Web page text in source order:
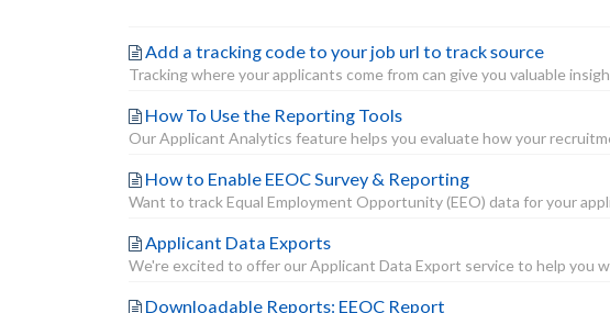
Add a tracking code to your job url to track source
Tracking where your applicants come from can give you valuable
How To Use the Reporting Tools
Our Applicant Analytics feature helps you evaluate how your
How to Enable EEOC Survey & Reporting
Want to track Equal Employment Opportunity (EEO) data for your
Applicant Data Exports
We're excited to offer our Applicant Data Export service to help you
Downloadable Reports: EEOC Report